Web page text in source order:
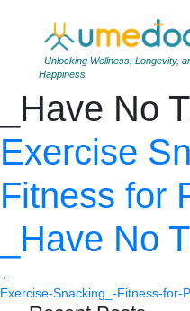
Unlocking Wellness, Longevity,
Happiness
Exercise
Fitness for
_Have No
Exercise
Fitness for
_Have No
←
Exercise-Snacking_-Fitness-for-